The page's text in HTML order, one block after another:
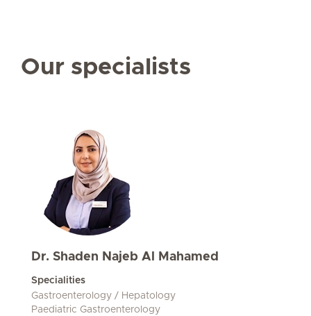
Our specialists
Dr. Shaden Najeb Al Mahamed
Specialities
Gastroenterology / Hepatology
Paediatric Gastroenterology